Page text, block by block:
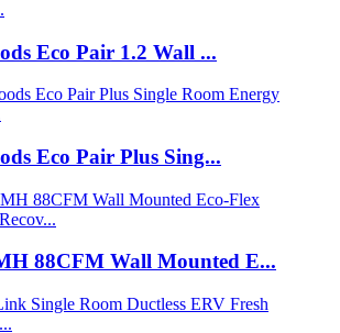
Eco Pair 1.2 Wall ...
Eco Pair Plus Sing...
88CFM Wall Mounted E...